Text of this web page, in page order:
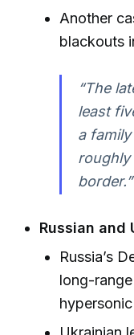
Another
blackouts
“The
least
a
roughly
Russian and
Russia’s
long-